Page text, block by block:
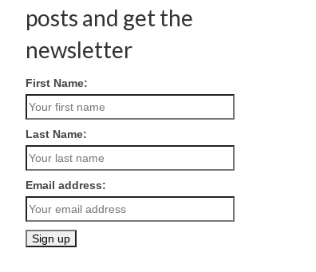
posts and get the
newsletter
First Name:
Last Name:
Email address: